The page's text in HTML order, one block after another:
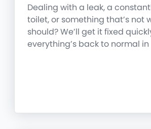
Dealing with a leak, a
toilet, or something that’s not
should? We’ll get it fixed
everything’s back to normal